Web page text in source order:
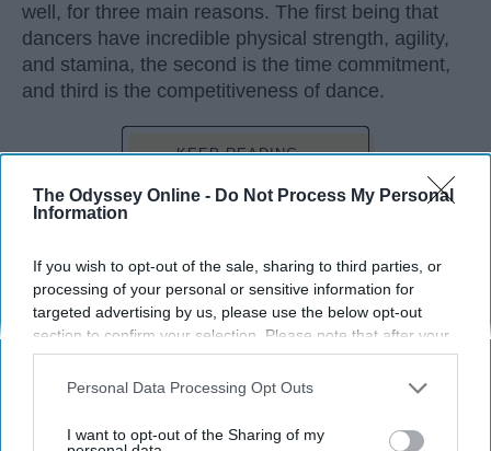
The Odyssey Online - Do Not Process My Personal
Information
If you wish to opt-out of the sale, sharing to third parties, or
processing of your personal or sensitive information for
targeted advertising by us, please use the below opt-out
section to confirm your selection. Please note that after your
opt-out request is processed you may continue seeing
interest-based ads based on personal information utilized by
your opt-out. You may separately opt-out of the further
Personal Data Processing Opt Outs
I want to opt-out of the Sharing of my
well, for three main reasons. The first being that
dancers have incredible physical strength, agility,
and stamina, the second is the time commitment,
and third is the competitiveness of dance.
KEEP READING...